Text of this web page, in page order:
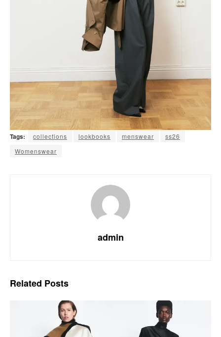
Tags: collections lookbooks menswear
ss26
Womenswear
admin
Related Posts